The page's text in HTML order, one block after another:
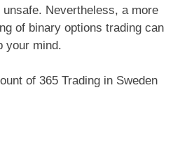
Nevertheless, a more
of binary options trading can
your mind.
of 365 Trading in Sweden